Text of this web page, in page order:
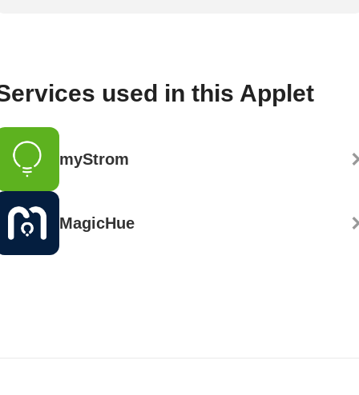
used in this Applet
myStrom
MagicHue